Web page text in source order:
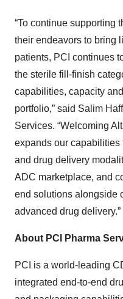
“To continue supporting
their endeavors to bring
patients, PCI continues
the sterile fill-finish
capabilities, capacity
portfolio,” said Salim
Services. “Welcoming
expands our capabilities
and drug delivery
ADC marketplace, and
end solutions alongside
advanced drug delivery.”
About PCI Pharma
PCI is a world-leading
integrated end-to-end